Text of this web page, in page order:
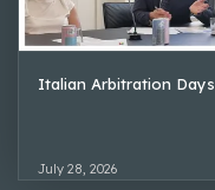
Italian Arbitration Days
July 28, 2026